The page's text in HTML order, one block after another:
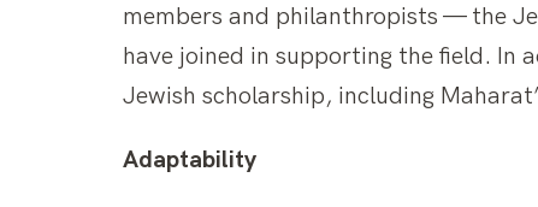
members and philanthropists — the
have joined in supporting the field. In
Jewish scholarship, including
Adaptability